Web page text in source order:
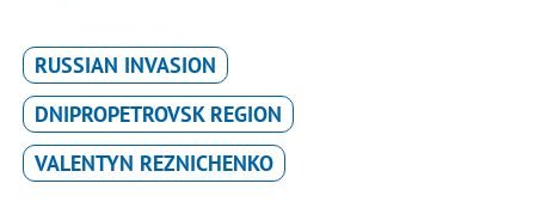
RUSSIAN INVASION
DNIPROPETROVSK REGION
VALENTYN REZNICHENKO